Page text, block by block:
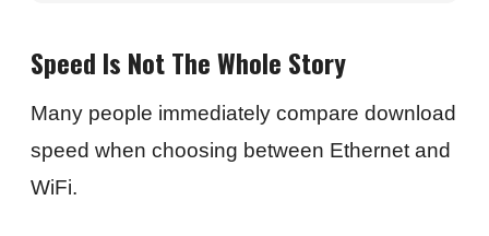
Speed Is Not The Whole Story
Many people immediately compare download
speed when choosing between Ethernet and
WiFi.